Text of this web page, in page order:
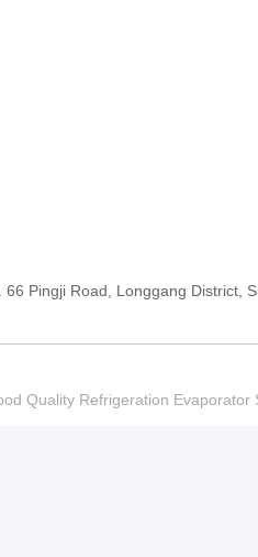
66 Pingji Road, Longgang District,
Quality Refrigeration